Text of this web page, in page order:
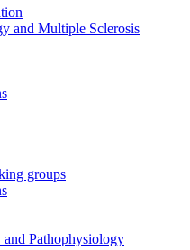
and Multiple Sclerosis
groups
Pathophysiology